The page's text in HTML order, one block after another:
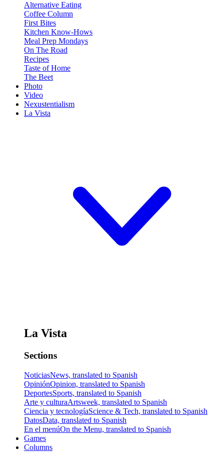
Alternative Eating
Coffee Column
First Bites
Kitchen Know-Hows
Meal Prep Mondays
On The Road
Recipes
Taste of Home
The Beet
Photo
Video
Nexustentialism
La Vista
La Vista
Sections
NoticiasNews, translated to Spanish
OpiniónOpinion, translated to Spanish
DeportesSports, translated to Spanish
Arte y culturaArtsweek, translated to Spanish
Ciencia y tecnologíaScience & Tech, translated to Spanish
DatosData, translated to Spanish
En el menúOn the Menu, translated to Spanish
Games
Columns